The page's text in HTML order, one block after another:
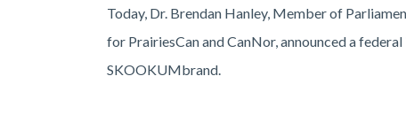
Today, Dr. Brendan Hanley, Member of
for PrairiesCan and CanNor, announced a
SKOOKUMbrand.